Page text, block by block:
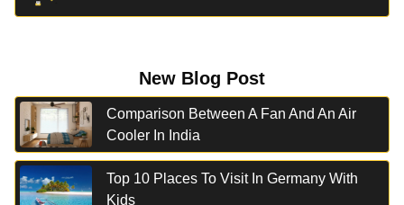
New Blog Post
Comparison Between A Fan And An Air
Cooler In India
Top 10 Places To Visit In Germany With
Kids